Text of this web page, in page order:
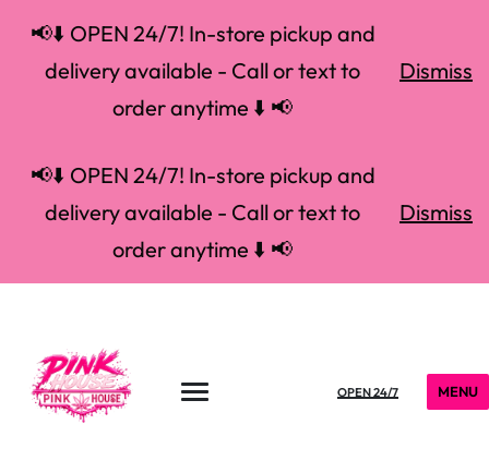
📢⬇️ OPEN 24/7! In-store pickup and
delivery available - Call or text to
order anytime ⬇️ 📢
Dismiss
📢⬇️ OPEN 24/7! In-store pickup and
delivery available - Call or text to
order anytime ⬇️ 📢
Dismiss
OPEN 24/7 MENU